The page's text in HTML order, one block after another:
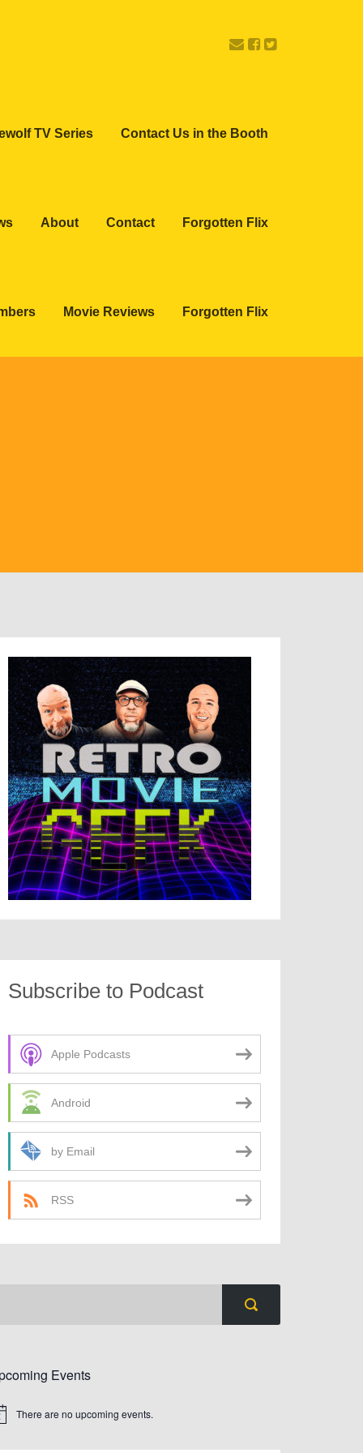
TV Series Contact Us in the Booth
About Contact Forgotten Flix
Movie Reviews Forgotten Flix
Subscribe to Podcast
Apple Podcasts
Android
by Email
RSS
Events
There are no upcoming events.